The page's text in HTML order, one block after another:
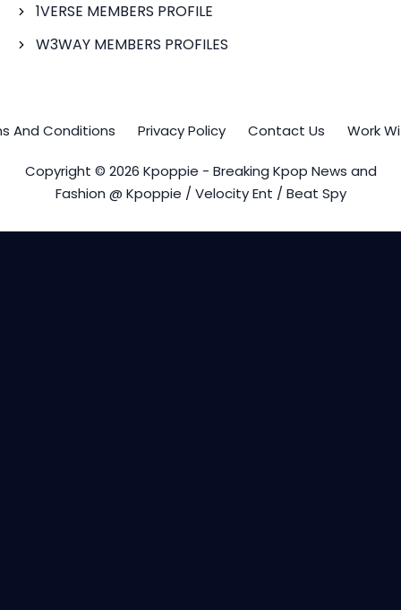
1VERSE MEMBERS PROFILE
W3WAY MEMBERS PROFILES
And Conditions Privacy Policy Contact Us Work
Copyright © 2026 Kpoppie - Breaking Kpop News and
Fashion @ Kpoppie / Velocity Ent / Beat Spy